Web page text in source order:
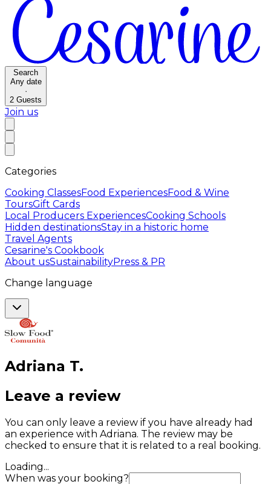
Search
Any date
·
2 Guests
Join us
Categories
Cooking ClassesFood ExperiencesFood & Wine
ToursGift Cards
Local Producers ExperiencesCooking Schools
Hidden destinationsStay in a historic home
Travel Agents
Cesarine's Cookbook
About usSustainabilityPress & PR
Change language
Adriana T.
Leave a review
You can only leave a review if you have already had
an experience with Adriana. The review may be
checked to ensure that it is related to a real booking.
Loading...
When was your booking?